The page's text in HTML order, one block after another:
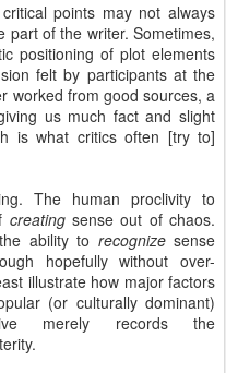
points may not always
part of the writer. Sometimes,
positioning of plot elements
felt by participants at the
worked from good sources, a
us much fact and slight
is what critics often [try to]
The human proclivity to
creatingsense out of chaos.
ability to recognizesense
hopefully without over-
illustrate how major factors
(or culturally dominant)
merely records the